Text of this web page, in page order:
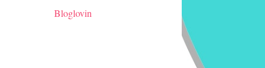
Bloglovin